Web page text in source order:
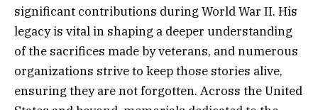
significant contributions during World War II. His
legacy is vital in shaping a deeper understanding
of the sacrifices made by veterans, and numerous
organizations strive to keep those stories alive,
ensuring they are not forgotten. Across the United